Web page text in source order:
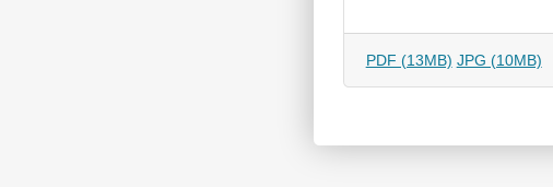
PDF (13MB) JPG (10MB)